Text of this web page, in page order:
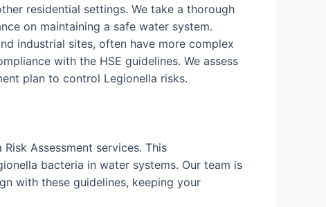
residential settings. We take a thorough
on maintaining a safe water system.
industrial sites, often have more complex
with the HSE guidelines. We assess
plan to control Legionella risks.
Assessment services. This
bacteria in water systems. Our team is
with these guidelines, keeping your